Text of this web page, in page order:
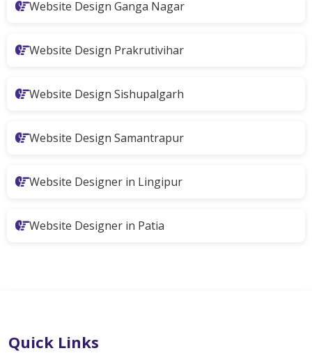
Website Design Ganga Nagar
Website Design Prakrutivihar
Website Design Sishupalgarh
Website Design Samantrapur
Website Designer in Lingipur
Website Designer in Patia
Quick Links